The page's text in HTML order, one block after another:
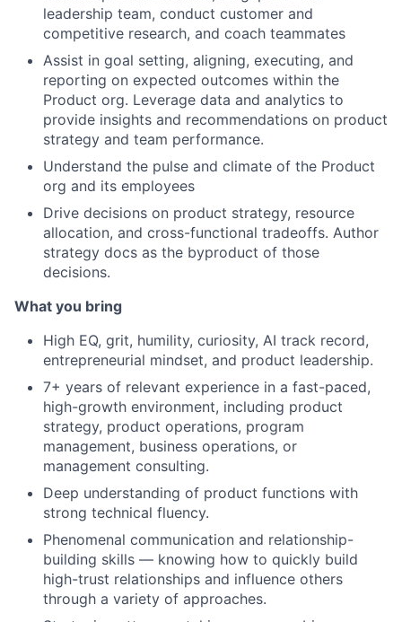
leadership team, conduct customer and
competitive research, and coach teammates
Assist in goal setting, aligning, executing, and
reporting on expected outcomes within the
Product org. Leverage data and analytics to
provide insights and recommendations on product
strategy and team performance.
Understand the pulse and climate of the Product
org and its employees
Drive decisions on product strategy, resource
allocation, and cross-functional tradeoffs. Author
strategy docs as the byproduct of those
decisions.
What you bring
High EQ, grit, humility, curiosity, AI track record,
entrepreneurial mindset, and product leadership.
7+ years of relevant experience in a fast-paced,
high-growth environment, including product
strategy, product operations, program
management, business operations, or
management consulting.
Deep understanding of product functions with
strong technical fluency.
Phenomenal communication and relationship-
building skills — knowing how to quickly build
high-trust relationships and influence others
through a variety of approaches.